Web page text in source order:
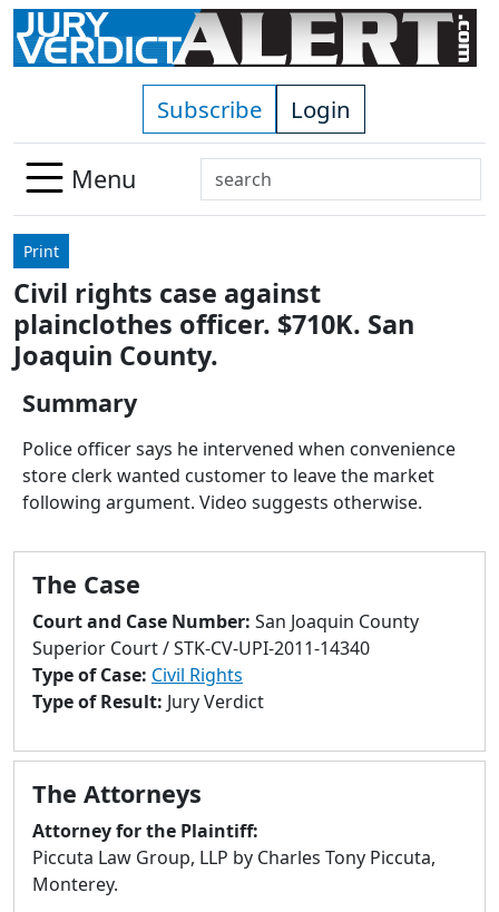
Skip to main content
Subscribe Login
Menu
Search
Use
down
arrows
to
select
Press
enter
to
to
search
result.
Touch
devices
can
touch
and
swipe
Print
Civil rights case against
plainclothes officer. $710K. San
Joaquin County.
Summary
Police officer says he intervened when convenience
store clerk wanted customer to leave the market
following argument. Video suggests otherwise.
The Case
Court and Case Number: San Joaquin County
Superior Court / STK-CV-UPI-2011-14340
Type of Case: Civil Rights
Type of Result: Jury Verdict
The Attorneys
Attorney for the Plaintiff:
Piccuta Law Group, LLP by Charles Tony Piccuta,
Monterey.